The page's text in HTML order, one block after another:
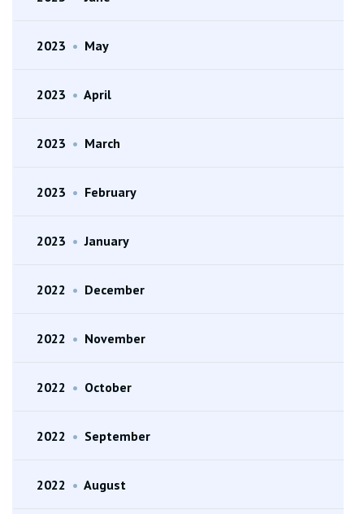
2023 • May
2023 • April
2023 • March
2023 • February
2023 • January
2022 • December
2022 • November
2022 • October
2022 • September
2022 • August